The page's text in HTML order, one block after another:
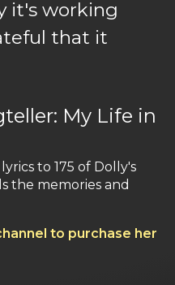
it's working
that it
My Life in
to 175 of Dolly's
the memories and
to purchase her